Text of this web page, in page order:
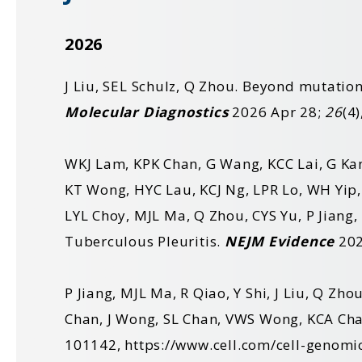
2026
J Liu, SEL Schulz, Q Zhou. Beyond
Molecular Diagnostics 2026 Apr 28; 26
WKJ Lam, KPK Chan, G Wang, KCC Lai, G
KT Wong, HYC Lau, KCJ Ng, LPR Lo, WH Yip
LYL Choy, MJL Ma,Q Zhou,CYS Yu, P Jiang,
Tuberculous Pleuritis. NEJM Evidence
P Jiang, MJL Ma, R Qiao, Y Shi, J Liu, Q
Chan, J Wong, SL Chan, VWS Wong,
101142, https://www.cell.com/cell-